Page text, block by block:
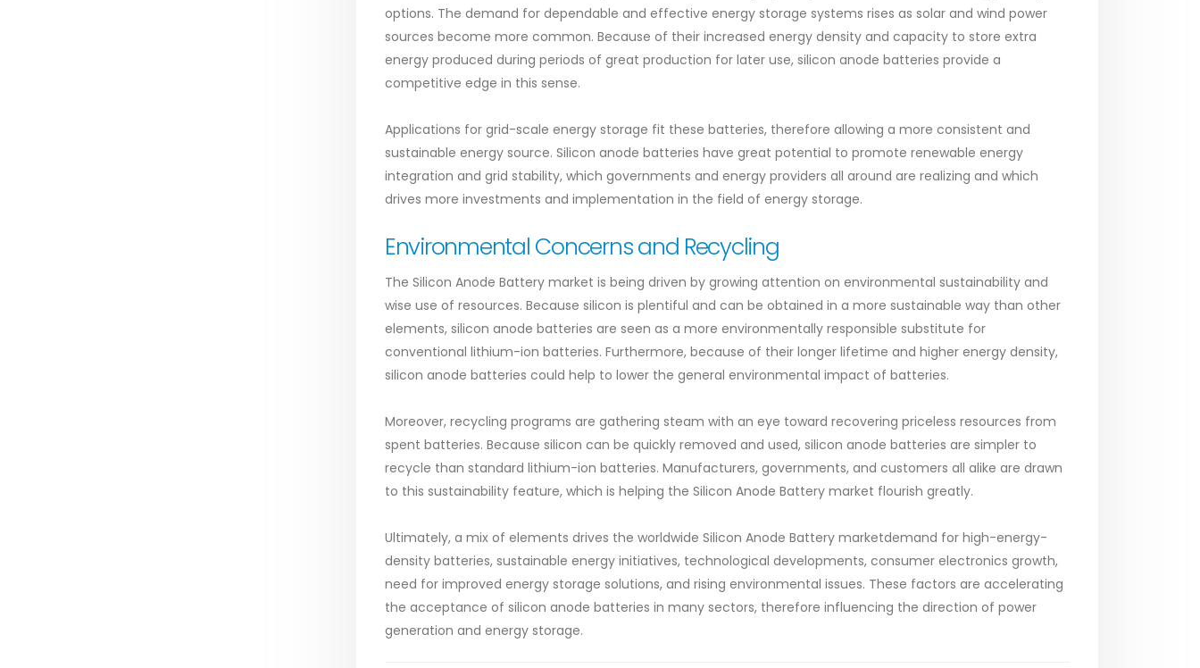
options. The demand for dependable and effective energy storage systems rises as solar and wind power
sources become more common. Because of their increased energy density and capacity to store extra
energy produced during periods of great production for later use, silicon anode batteries provide a
competitive edge in this sense.
Applications for grid-scale energy storage fit these batteries, therefore allowing a more consistent and
sustainable energy source. Silicon anode batteries have great potential to promote renewable energy
integration and grid stability, which governments and energy providers all around are realizing and which
drives more investments and implementation in the field of energy storage.
Environmental Concerns and Recycling
The Silicon Anode Battery market is being driven by growing attention on environmental sustainability and
wise use of resources. Because silicon is plentiful and can be obtained in a more sustainable way than other
elements, silicon anode batteries are seen as a more environmentally responsible substitute for
conventional lithium-ion batteries. Furthermore, because of their longer lifetime and higher energy density,
silicon anode batteries could help to lower the general environmental impact of batteries.
Moreover, recycling programs are gathering steam with an eye toward recovering priceless resources from
spent batteries. Because silicon can be quickly removed and used, silicon anode batteries are simpler to
recycle than standard lithium-ion batteries. Manufacturers, governments, and customers all alike are drawn
to this sustainability feature, which is helping the Silicon Anode Battery market flourish greatly.
Ultimately, a mix of elements drives the worldwide Silicon Anode Battery marketdemand for high-energy-
density batteries, sustainable energy initiatives, technological developments, consumer electronics growth,
need for improved energy storage solutions, and rising environmental issues. These factors are accelerating
the acceptance of silicon anode batteries in many sectors, therefore influencing the direction of power
generation and energy storage.